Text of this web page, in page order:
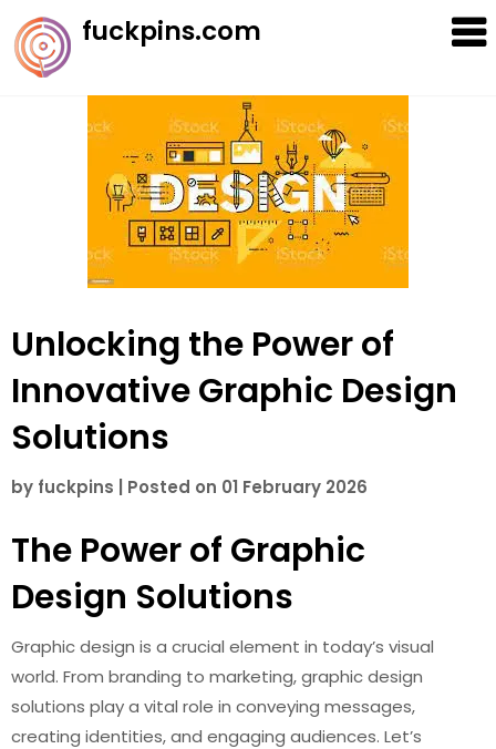
Skip
to
content
fuckpins.com
Unlocking the Power of
Innovative Graphic Design
Solutions
by fuckpins Posted on 01 February 2026
The Power of Graphic
Design Solutions
Graphic design is a crucial element in today’s visual
world. From branding to marketing, graphic design
solutions play a vital role in conveying messages,
creating identities, and engaging audiences. Let’s